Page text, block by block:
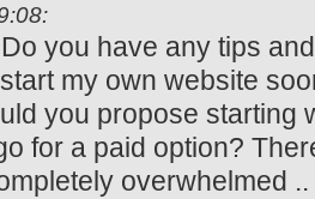
you have any tips
my own website
you propose starting
for a paid option?
overwhelmed